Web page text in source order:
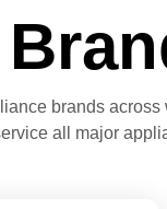
brands across
all major